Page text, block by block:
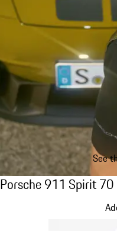
See
Porsche 911
Porsche 911 Spirit